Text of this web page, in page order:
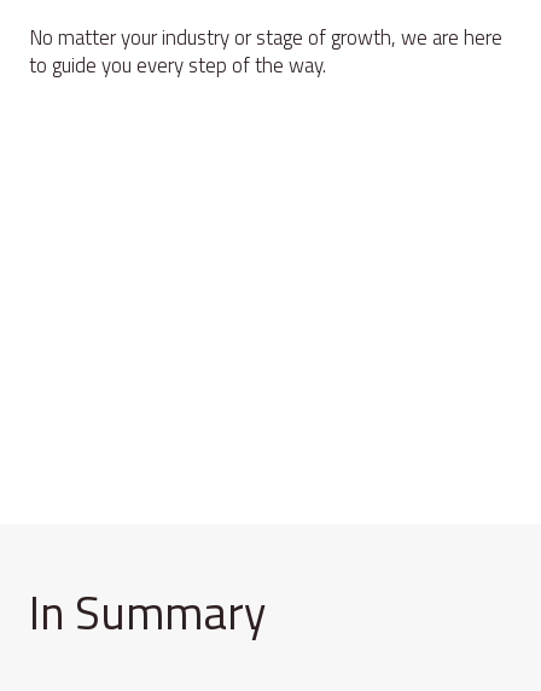
No matter your industry or stage of growth, we are here
to guide you every step of the way.
In Summary